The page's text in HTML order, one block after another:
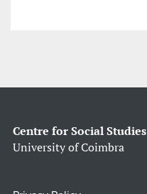
Centre for Social Studies
University of Coimbra